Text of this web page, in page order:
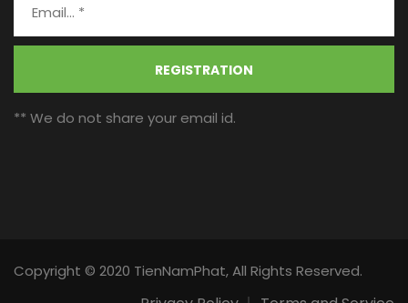
REGISTRATION
** We do not share your email id.
Copyright © 2020 TienNamPhat, All Rights Reserved.